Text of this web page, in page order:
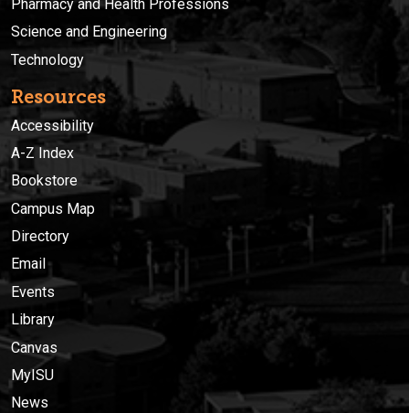
Pharmacy and Health Professions
Science and Engineering
Technology
Resources
Accessibility
A-Z Index
Bookstore
Campus Map
Directory
Email
Events
Library
Canvas
MyISU
News